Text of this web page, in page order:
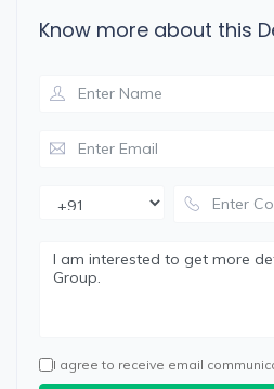
Know more about this
I agree to receive email